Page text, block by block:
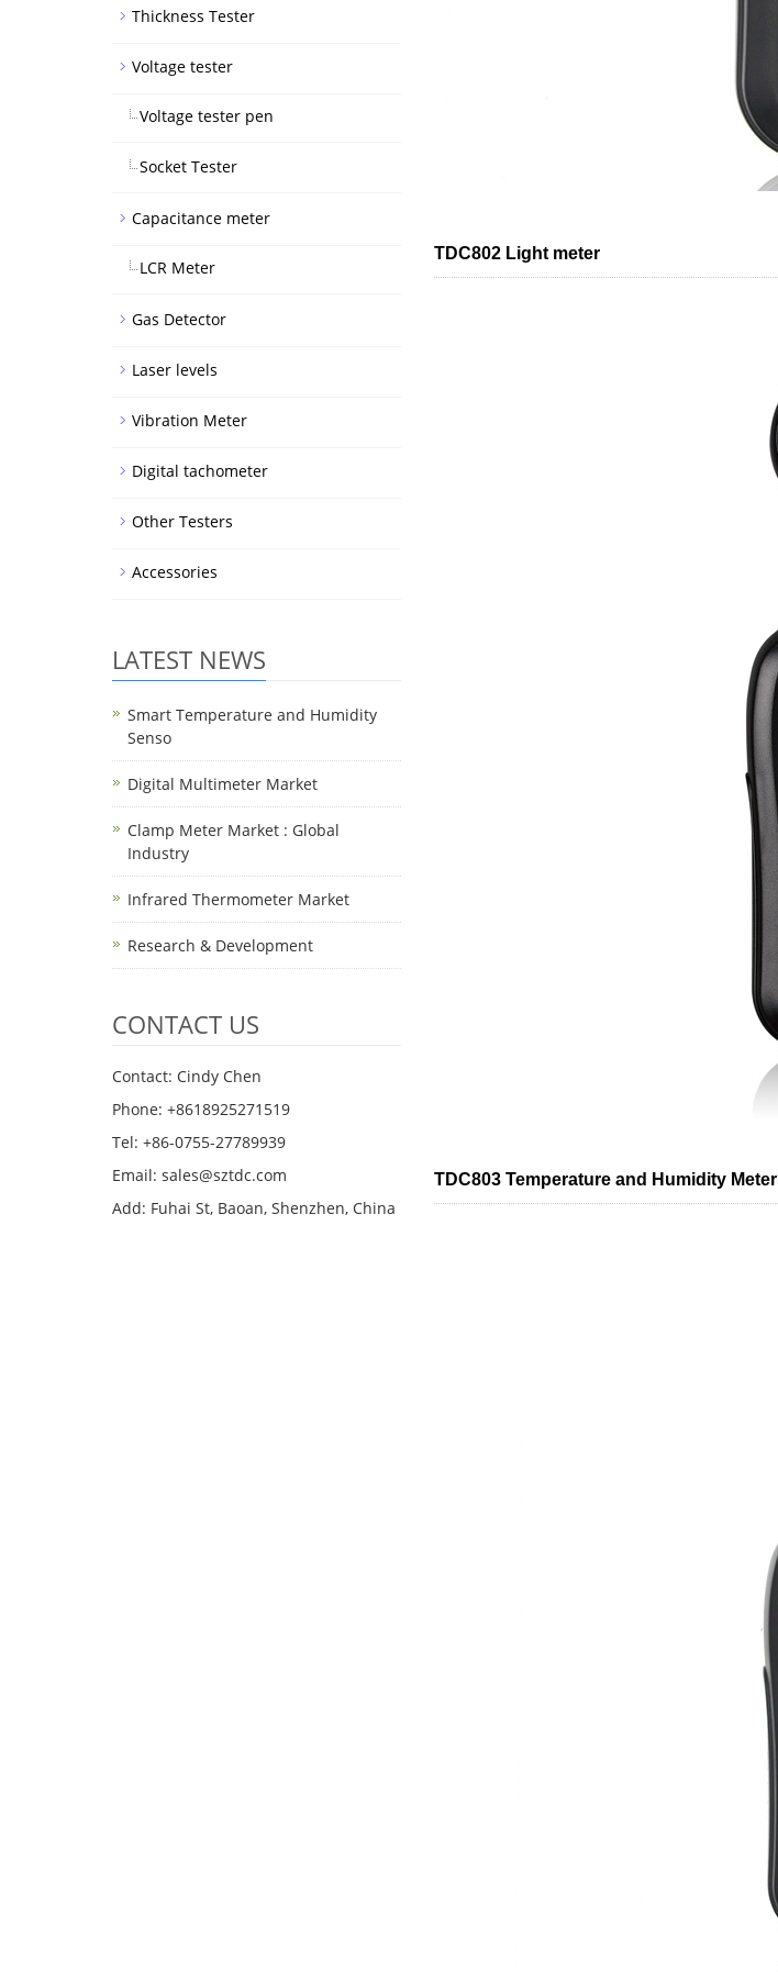
TDC802 Light meter
TDC803 Temperature and Humidity Meter
Thickness Tester
Voltage tester
Voltage tester pen
Socket Tester
Capacitance meter
LCR Meter
Gas Detector
Laser levels
Vibration Meter
Digital tachometer
Other Testers
Accessories
LATEST NEWS
Smart Temperature and Humidity
Senso
Digital Multimeter Market
Clamp Meter Market : Global
Industry
Infrared Thermometer Market
Research & Development
CONTACT US
Contact: Cindy Chen
Phone: +8618925271519
Tel: +86-0755-27789939
Email: sales@sztdc.com
Add: Fuhai St, Baoan, Shenzhen, China